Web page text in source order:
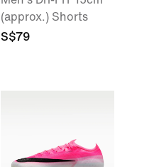
(approx.) Shorts
S$79